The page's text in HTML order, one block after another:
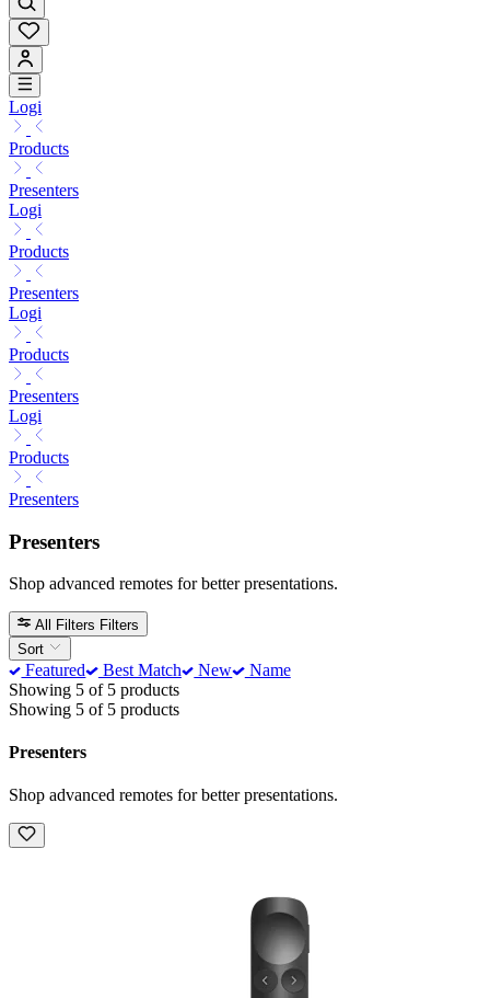
Logi
Products
Presenters
Logi
Products
Presenters
Logi
Products
Presenters
Logi
Products
Presenters
Presenters
Shop advanced remotes for better presentations.
All Filters Filters
Sort
Featured Best Match New
Name
Showing 5 of 5 products
Showing 5 of 5 products
Presenters
Shop advanced remotes for better presentations.